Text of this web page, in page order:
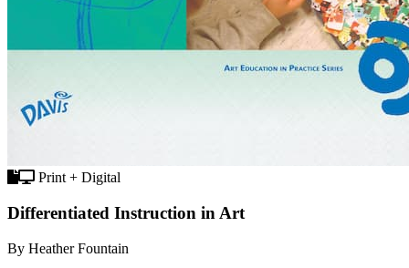
Print + Digital
Differentiated Instruction in Art
By Heather Fountain